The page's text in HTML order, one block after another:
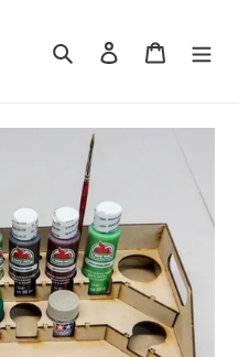
Search Log in Cart